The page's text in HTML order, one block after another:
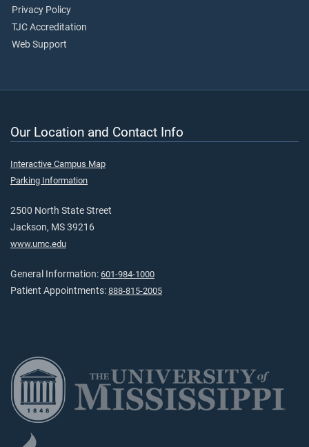
Privacy Policy
TJC Accreditation
Web Support
Our Location and Contact Info
Interactive Campus Map
Parking Information
2500 North State Street
Jackson, MS 39216
www.umc.edu
General Information: 601-984-1000
Patient Appointments: 888-815-2005